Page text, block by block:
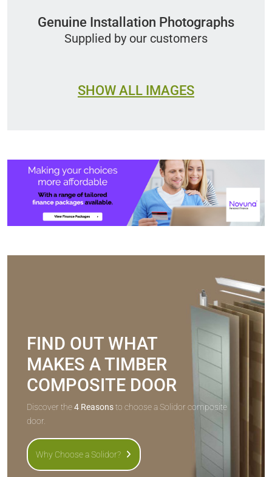
Genuine Installation Photographs
Supplied by our customers
SHOW ALL IMAGES
FIND OUT WHAT
MAKES A TIMBER
COMPOSITE DOOR
Discover the4 Reasonsto choose a Solidor composite
door.
Why Choose a Solidor?